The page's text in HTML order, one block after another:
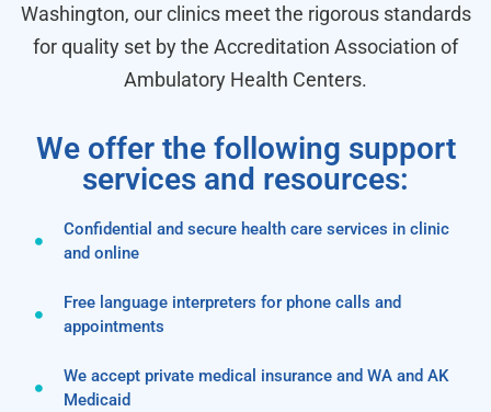
Washington, our clinics meet the rigorous standards
for quality set by the Accreditation Association of
Ambulatory Health Centers.
We offer the following support
services and resources:
Confidential and secure health care services in clinic
and online
Free language interpreters for phone calls and
appointments
We accept private medical insurance and WA and AK
Medicaid